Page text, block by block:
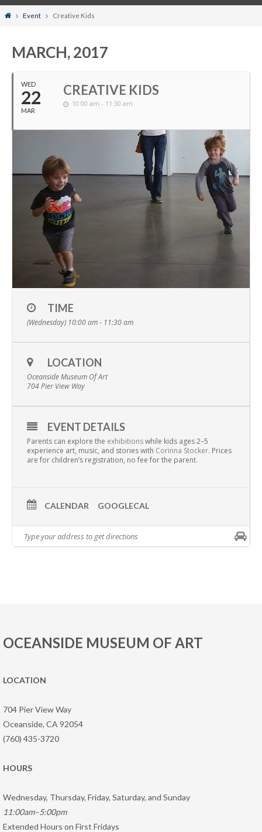
HomeEvent Creative Kids
MARCH, 2017
WED
22
MAR
CREATIVE KIDS
10:00 am - 11:30 am
TIME
(Wednesday) 10:00 am - 11:30 am
LOCATION
Oceanside Museum Of Art
704 Pier View Way
EVENT DETAILS
Parents can explore the exhibitionswhile kids ages 2–5
experience art, music, and stories with Corinna Stocker. Prices
are for children’s registration, no fee for the parent.
CALENDAR GOOGLECAL
OCEANSIDE MUSEUM OF ART
LOCATION
704 Pier View Way
Oceanside, CA 92054
(760) 435-3720
HOURS
Wednesday, Thursday, Friday, Saturday, and Sunday
11:00am–5:00pm
Extended Hours on First Fridays